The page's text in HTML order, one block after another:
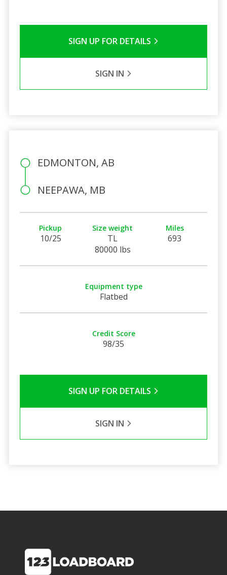
SIGN UP FOR DETAILS
SIGN IN
EDMONTON, AB
NEEPAWA, MB
Pickup
10/25
Size weight
TL
80000 lbs
Miles
693
Equipment type
Flatbed
Credit Score
98/35
SIGN UP FOR DETAILS
SIGN IN